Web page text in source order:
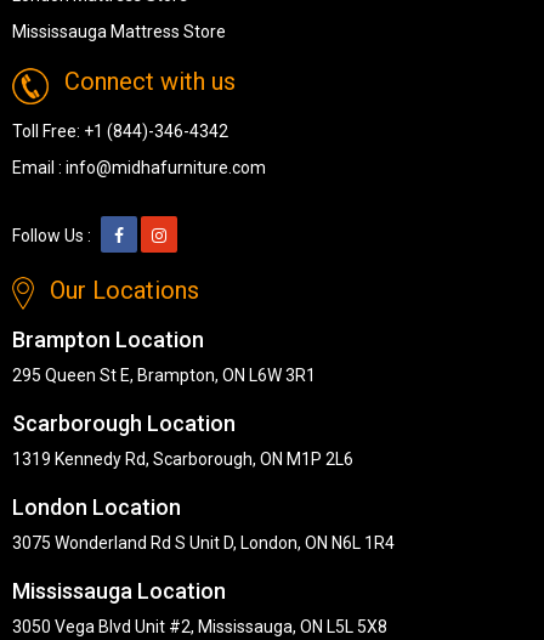
Mississauga Mattress Store
Connect with us
Toll Free: +1 (844)-346-4342
Email : info@midhafurniture.com
Follow Us :
Our Locations
Brampton Location
295 Queen St E, Brampton, ON L6W 3R1
Scarborough Location
1319 Kennedy Rd, Scarborough, ON M1P 2L6
London Location
3075 Wonderland Rd S Unit D, London, ON N6L 1R4
Mississauga Location
3050 Vega Blvd Unit #2, Mississauga, ON L5L 5X8